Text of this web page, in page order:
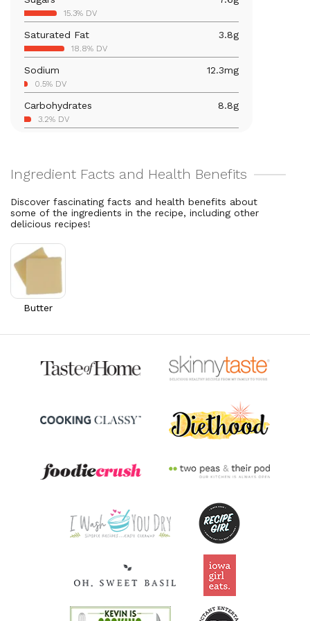
Iron 0.3mg
1.9% DV
Vitamin B12 mcg
4.8% DV
Calcium 29.5mg
2.3% DV
Magnesium 9.4mg
2.2% DV
15.3% DV
Saturated Fat 3.8g
18.8% DV
Sodium 12.3mg
0.5% DV
Carbohydrates 8.8g
3.2% DV
Cholesterol 8.2mg
Discover fascinating facts and health benefits about
some of the ingredients in the recipe, including other
delicious recipes!
Butter